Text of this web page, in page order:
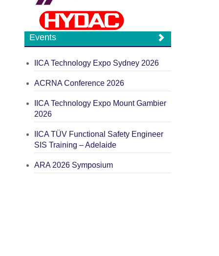
Events
IICA Technology Expo Sydney 2026
ACRNA Conference 2026
IICA Technology Expo Mount Gambier
2026
IICA TÜV Functional Safety Engineer
SIS Training – Adelaide
ARA 2026 Symposium